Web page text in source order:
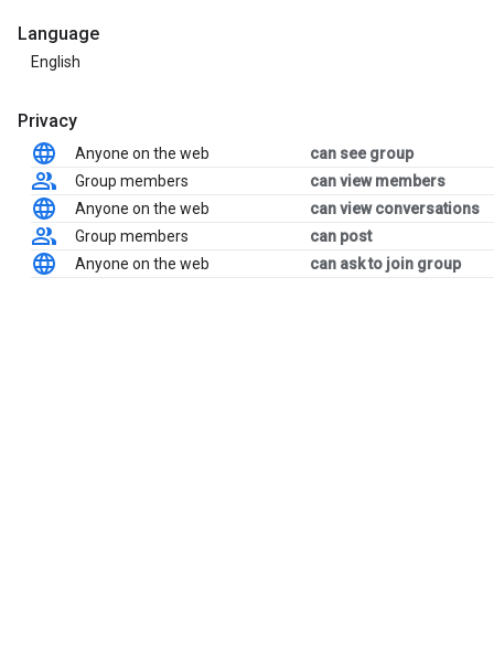
Language
English
Privacy
Anyone on the web
can see group
Group members
can view members
Anyone on the web
can view conversations
Group members
can post
Anyone on the web
can ask to join group